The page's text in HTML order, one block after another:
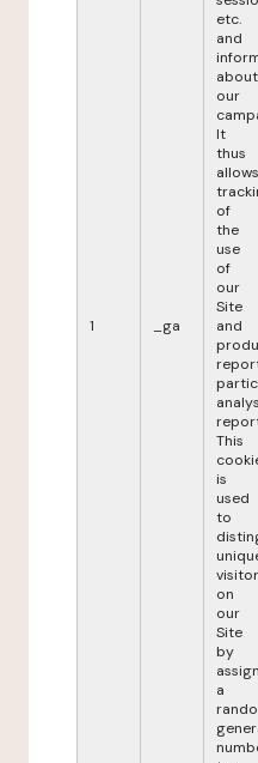
1 _ga
etc.
and
about
our
It
thus
allows
of
the
use
of
our
Site
and
This
is
used
to
on
our
Site
by
a